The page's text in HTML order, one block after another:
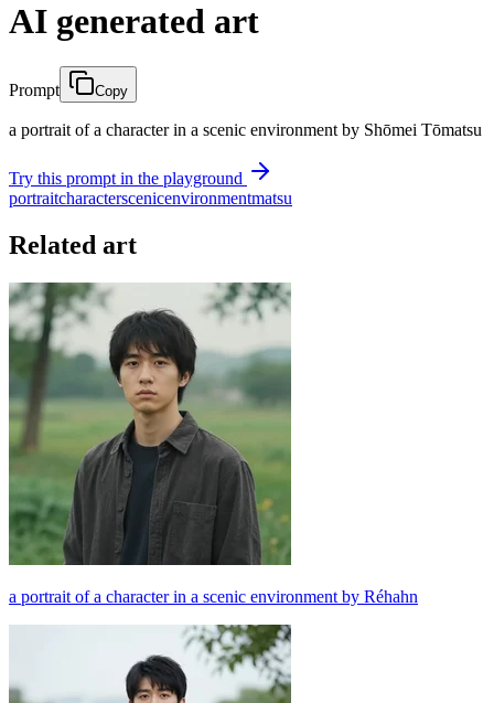
AI generated art
Prompt Copy
a portrait of a character in a scenic environment by Shōmei Tōmatsu
Try this prompt in the playground
portraitcharacterscenicenvironmentmatsu
Related art
a portrait of a character in a scenic environment by Réhahn